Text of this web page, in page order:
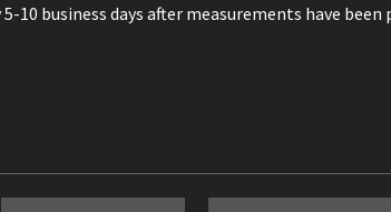
business days after measurements have been